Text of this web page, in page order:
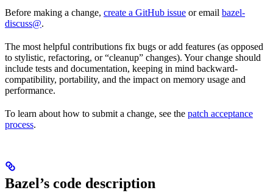
Before making a change, create a GitHub issue or email bazel-
discuss@.
The most helpful contributions fix bugs or add features (as opposed
to stylistic, refactoring, or “cleanup” changes). Your change should
include tests and documentation, keeping in mind backward-
compatibility, portability, and the impact on memory usage and
performance.
To learn about how to submit a change, see the patch acceptance
process.
Bazel’s code description